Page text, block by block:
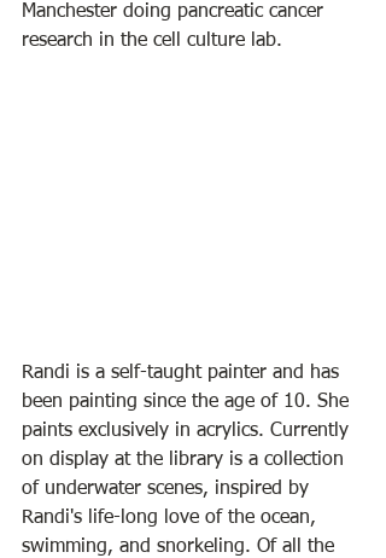
Manchester doing pancreatic cancer
research in the cell culture lab.
Randi is a self-taught painter and has
been painting since the age of 10. She
paints exclusively in acrylics. Currently
on display at the library is a collection
of underwater scenes, inspired by
Randi's life-long love of the ocean,
swimming, and snorkeling. Of all the